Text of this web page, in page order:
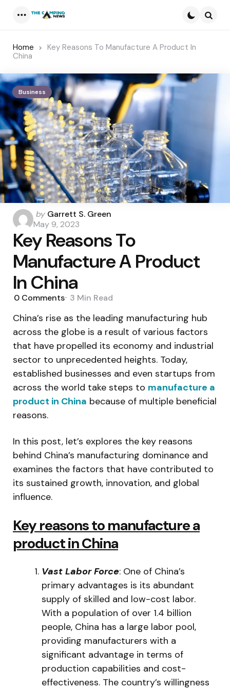
Home
Key Reasons To Manufacture A Product In
China
Business
Posted
by
by Garrett S. Green
May 9, 2023
Key Reasons To
Manufacture A Product
In China
0 Comments 3 Min Read
China’s rise as the leading manufacturing hub
across the globe is a result of various factors
that have propelled its economy and industrial
sector to unprecedented heights. Today,
established businesses and even startups from
across the world take steps to manufacture a
product in China because of multiple beneficial
reasons.
In this post, let’s explores the key reasons
behind China’s manufacturing dominance and
examines the factors that have contributed to
its sustained growth, innovation, and global
influence.
Key reasons to manufacture a
product in China
Vast Labor Force: One of China’s
primary advantages is its abundant
supply of skilled and low-cost labor.
With a population of over 1.4 billion
people, China has a large labor pool,
providing manufacturers with a
significant advantage in terms of
production capabilities and cost-
effectiveness. The country’s willingness